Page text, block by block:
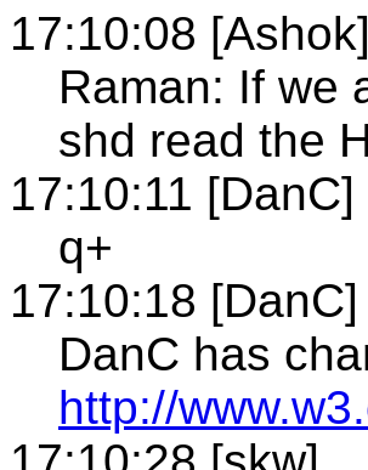
17:10:08 [Ashok]
Raman: If we
shd read the
17:10:11 [DanC]
q+
17:10:18 [DanC]
DanC has
http://